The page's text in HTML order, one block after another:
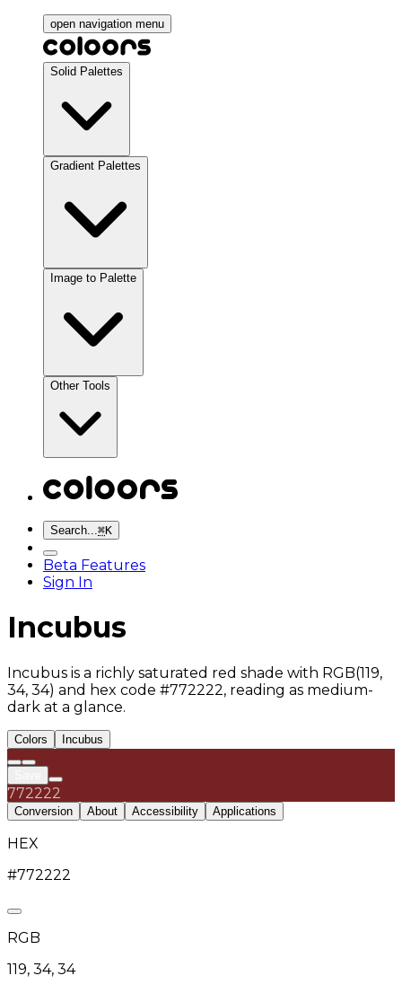
open navigation menu
Solid Palettes
Gradient Palettes
Image to Palette
Other Tools
Search...⌘K
Beta Features
Sign In
Incubus
Incubus is a richly saturated red shade with RGB(119,
34, 34) and hex code #772222, reading as medium-
dark at a glance.
Colors Incubus
772222
Conversion About Accessibility Applications
HEX
#772222
RGB
119, 34, 34